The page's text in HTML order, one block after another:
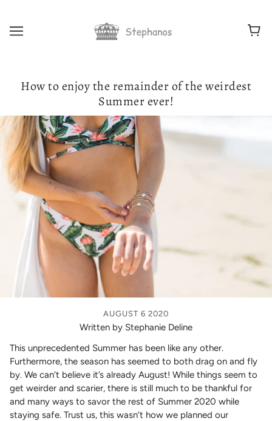
How to enjoy the remainder of the weirdest
Summer ever!
AUGUST 6 2020
Written by Stephanie Deline
This unprecedented Summer has been like any other.
Furthermore, the season has seemed to both drag on and fly
by. We can’t believe it’s already August! While things seem to
get weirder and scarier, there is still much to be thankful for
and many ways to savor the rest of Summer 2020 while
staying safe. Trust us, this wasn’t how we planned our